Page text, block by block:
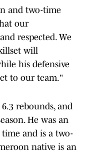
and two-time
our
respected. We
will
his defensive
to our team."
rebounds, and
He was an
and is a two-
native is an